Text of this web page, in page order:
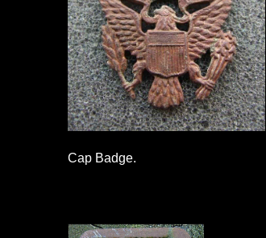
Cap Badge.